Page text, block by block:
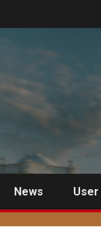
News